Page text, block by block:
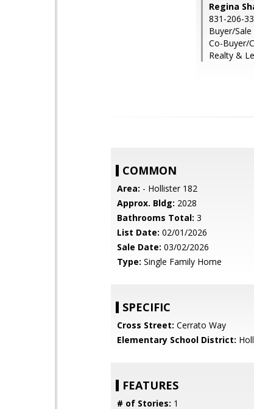
Regina
831-206-
Buyer/
Co-Buyer/
Realty &
COMMON
Area: - Hollister 182
Approx. Bldg: 2028
Bathrooms Total: 3
List Date: 02/01/2026
Sale Date: 03/02/2026
Type: Single Family Home
SPECIFIC
Cross Street: Cerrato Way
Elementary School District:
FEATURES
# of Stories: 1